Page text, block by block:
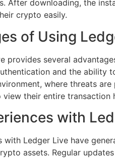
After downloading, the
crypto easily.
of Using
provides several
and the ability
where threats
view their entire
with
with Ledger Live have
assets. Regular